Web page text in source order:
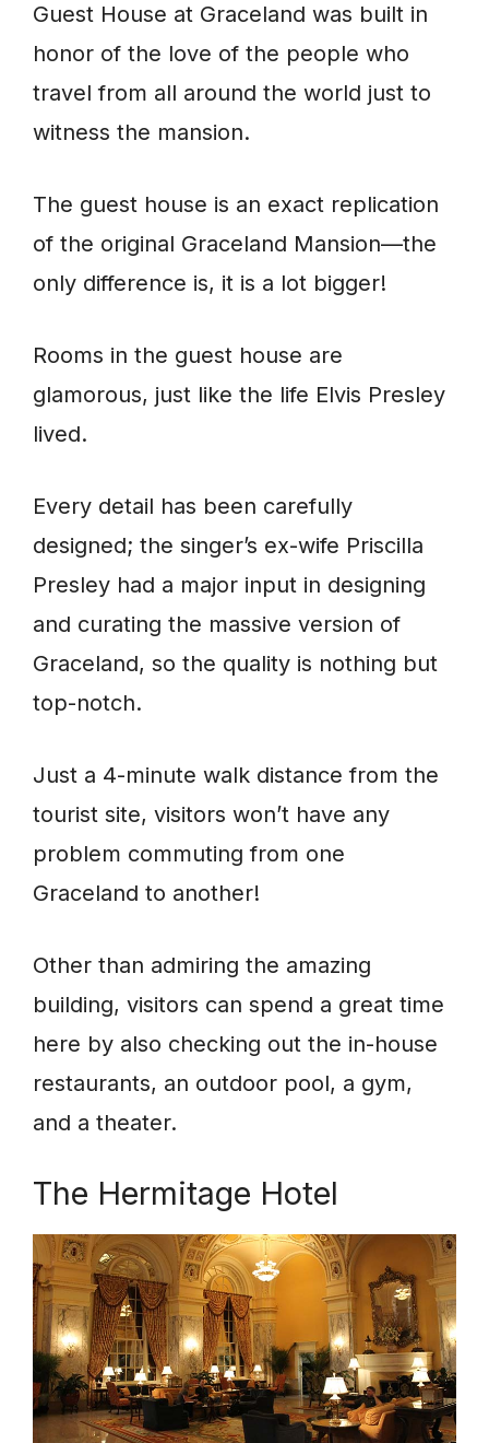
Guest House at Graceland was built in
honor of the love of the people who
travel from all around the world just to
witness the mansion.
The guest house is an exact replication
of the original Graceland Mansion—the
only difference is, it is a lot bigger!
Rooms in the guest house are
glamorous, just like the life Elvis Presley
lived.
Every detail has been carefully
designed; the singer’s ex-wife Priscilla
Presley had a major input in designing
and curating the massive version of
Graceland, so the quality is nothing but
top-notch.
Just a 4-minute walk distance from the
tourist site, visitors won’t have any
problem commuting from one
Graceland to another!
Other than admiring the amazing
building, visitors can spend a great time
here by also checking out the in-house
restaurants, an outdoor pool, a gym,
and a theater.
The Hermitage Hotel